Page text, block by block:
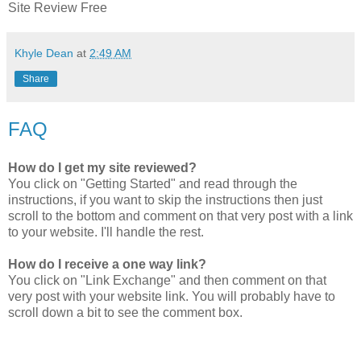
Site Review Free
Khyle Dean at 2:49 AM
Share
FAQ
How do I get my site reviewed?
You click on "Getting Started" and read through the
instructions, if you want to skip the instructions then just
scroll to the bottom and comment on that very post with a link
to your website. I'll handle the rest.
How do I receive a one way link?
You click on "Link Exchange" and then comment on that
very post with your website link. You will probably have to
scroll down a bit to see the comment box.